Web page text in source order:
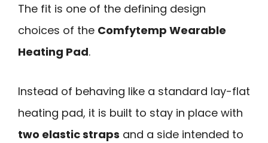
The fit is one of the defining design
choices of the Comfytemp Wearable
Heating Pad.
Instead of behaving like a standard lay-flat
heating pad, it is built to stay in place with
two elastic straps and a side intended to